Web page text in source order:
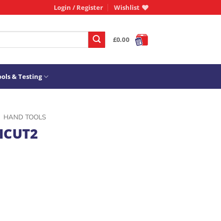
Login / Register Wishlist
£0.00
& Testing
HAND TOOLS